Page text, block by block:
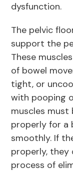
dysfunction.
The pelvic
support the
These
of bowel
tight, or
with pooping
muscles
properly for a
smoothly. If
properly, they
process of